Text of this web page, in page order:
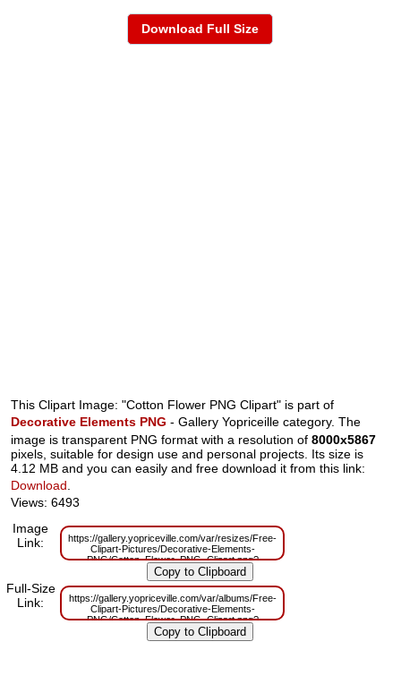
Download Full Size
This Clipart Image: "Cotton Flower PNG Clipart" is part of
Decorative Elements PNG - Gallery Yopriceille category. The
image is transparent PNG format with a resolution of8000x5867
pixels, suitable for design use and personal projects. Its size is
4.12 MB and you can easily and free download it from this link:
Download.
Views: 6493
Image
Link:
https://gallery.yopriceville.com/var/resizes/Free-
Clipart-Pictures/Decorative-Elements-
PNG/Cotton_Flower_PNG_Clipart.png?
m=1629831063
Full-Size
Link:
https://gallery.yopriceville.com/var/albums/Free-
Clipart-Pictures/Decorative-Elements-
PNG/Cotton_Flower_PNG_Clipart.png?
m=1629793673